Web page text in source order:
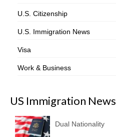
U.S. Citizenship
U.S. Immigration News
Visa
Work & Business
US Immigration News
Dual Nationality